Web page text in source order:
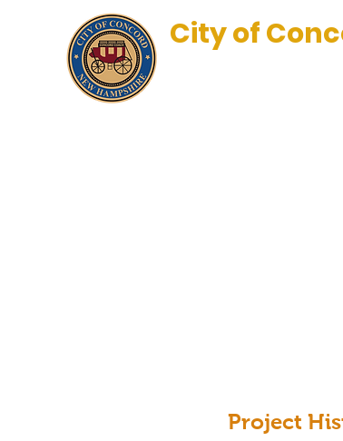
City of
Project